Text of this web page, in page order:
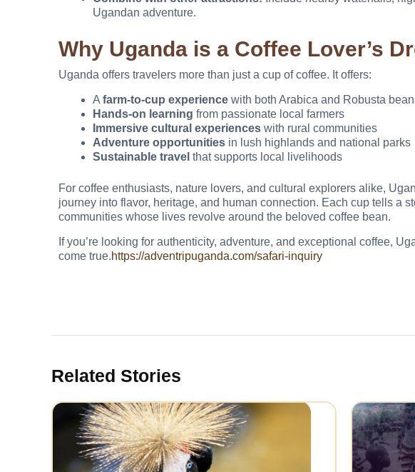
Ugandan adventure.
Why Uganda is a Coffee Lover’s
Uganda offers travelers more than just a cup of coffee. It offers:
A farm-to-cup experience with both Arabica and Robusta
Hands-on learning from passionate local farmers
Immersive cultural experiences with rural communities
Adventure opportunities in lush highlands and national parks
Sustainable travel that supports local livelihoods
For coffee enthusiasts, nature lovers, and cultural explorers alike,
journey into flavor, heritage, and human connection. Each cup tells a
communities whose lives revolve around the beloved coffee bean.
If you’re looking for authenticity, adventure, and exceptional coffee,
come true.https://adventripuganda.com/safari-inquiry
Related Stories